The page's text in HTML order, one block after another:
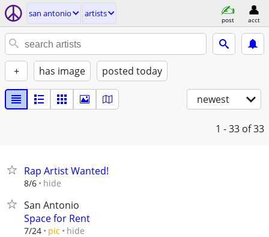
san antonio artists
post acct
+ has image posted today
newest
1 - 33 of 33
Rap Artist Wanted!
8/6 hide
San Antonio
Space for Rent
7/24 pic hide